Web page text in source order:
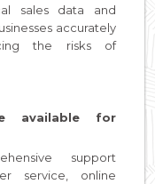
sales data and
accurately
the risks of
available for
support
service, online